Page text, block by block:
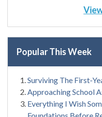
Popular This Week
Surviving The First-
Approaching School
Everything I Wish